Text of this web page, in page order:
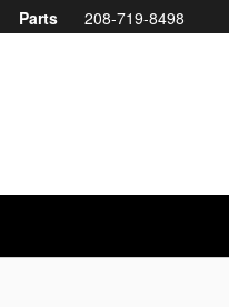
Parts 208-719-8498